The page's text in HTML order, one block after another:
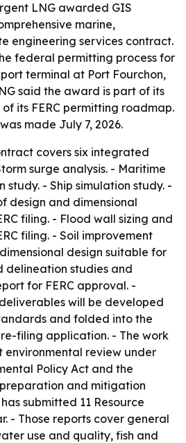
LNG awarded GIS
marine,
engineering services contract.
federal permitting process for
terminal at Port Fourchon,
said the award is part of its
its FERC permitting roadmap.
made July 7, 2026.
covers six integrated
surge analysis. - Maritime
- Ship simulation study. -
design and dimensional
filing. - Flood wall sizing and
filing. - Soil improvement
design suitable for
delineation studies and
for FERC approval. -
will be developed
and folded into the
filing application. - The work
environmental review under
Policy Act and the
preparation and mitigation
submitted 11 Resource
- Those reports cover general
use and quality, fish and